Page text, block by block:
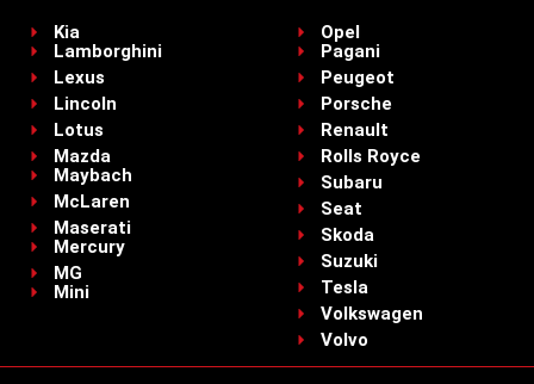
Kia
Lamborghini
Lexus
Lincoln
Lotus
Mazda
Maybach
McLaren
Maserati
Mercury
MG
Mini
Opel
Pagani
Peugeot
Porsche
Renault
Rolls Royce
Subaru
Seat
Skoda
Suzuki
Tesla
Volkswagen
Volvo